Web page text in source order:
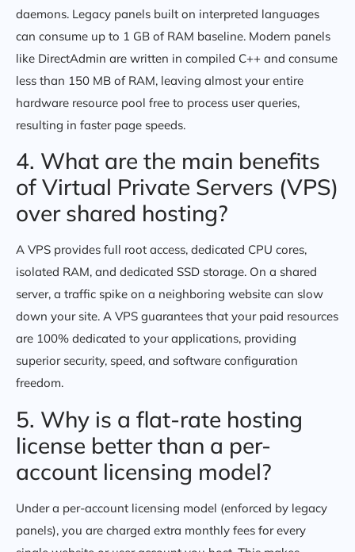
daemons. Legacy panels built on interpreted languages
can consume up to 1 GB of RAM baseline. Modern panels
like DirectAdmin are written in compiled C++ and consume
less than 150 MB of RAM, leaving almost your entire
hardware resource pool free to process user queries,
resulting in faster page speeds.
4. What are the main benefits
of Virtual Private Servers (VPS)
over shared hosting?
A VPS provides full root access, dedicated CPU cores,
isolated RAM, and dedicated SSD storage. On a shared
server, a traffic spike on a neighboring website can slow
down your site. A VPS guarantees that your paid resources
are 100% dedicated to your applications, providing
superior security, speed, and software configuration
freedom.
5. Why is a flat-rate hosting
license better than a per-
account licensing model?
Under a per-account licensing model (enforced by legacy
panels), you are charged extra monthly fees for every